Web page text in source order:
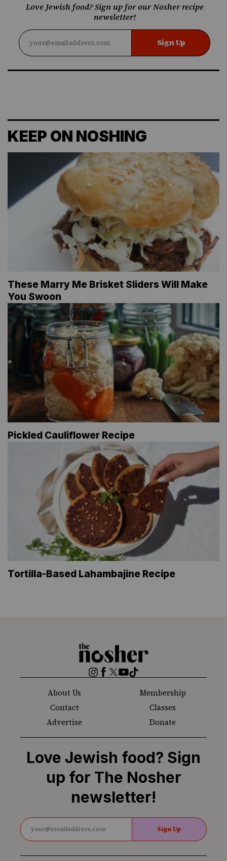
Love Jewish food? Sign up for our Nosher recipe
newsletter!
Sign Up
KEEP ON NOSHING
These Marry Me Brisket Sliders Will Make
You Swoon
Pickled Cauliflower Recipe
Tortilla-Based Lahambajine Recipe
The
Nosher
Instagram
Facebook
Twitter
YouTube
TikTok
About Us
Membership
Contact
Classes
Advertise
Donate
Love Jewish food? Sign
up for The Nosher
newsletter!
Sign Up